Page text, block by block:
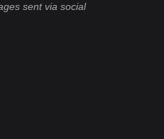
sent via social